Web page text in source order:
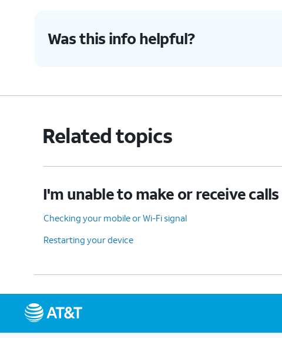
Was this info helpful?
Related topics
I'm unable to make or receive calls
Checking your mobile or Wi-Fi signal
Restarting your device